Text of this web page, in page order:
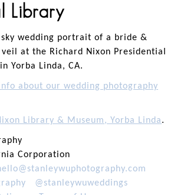
Library
wedding portrait of a bride &
at the Richard Nixon Presidential
Yorba Linda, CA.
about our wedding photography
Library & Museum, Yorba Linda.
Corporation
@stanleywuweddings